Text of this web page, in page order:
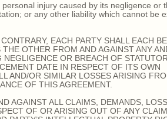
injury caused by its negligence or
or any other liability which cannot be
EACH PARTY SHALL EACH BE
OTHER FROM AND AGAINST ANY
OR BREACH OF
DATE IN RESPECT OF ITS OWN
AND/OR SIMILAR LOSSES ARISING
OF THIS AGREEMENT.
ALL CLAIMS, DEMANDS,
OF OR ARISING OUT OF ANY